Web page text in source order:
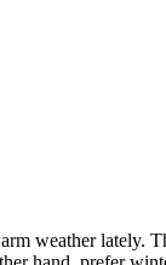
weather lately.